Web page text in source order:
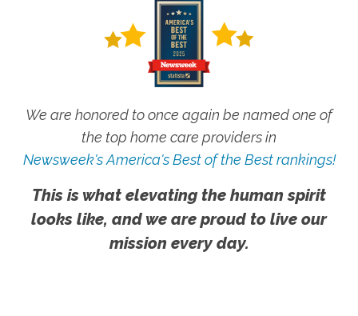
We are honored to once again be named one of
the top home care providers in
Newsweek's America's Best of the Best rankings!
This is what elevating the human spirit
looks like, and we are proud to live our
mission every day.